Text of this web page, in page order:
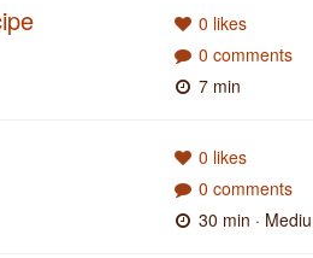
0 likes
0 comments
7 min
0 likes
0 comments
30 min ·